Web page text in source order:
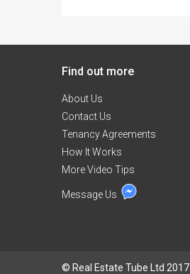
Find out more
About Us
Contact Us
Tenancy Agreements
How It Works
More Video Tips
Message Us
© Real Estate Tube Ltd 2017